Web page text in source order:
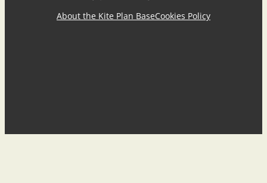
About the Kite Plan BaseCookies Policy